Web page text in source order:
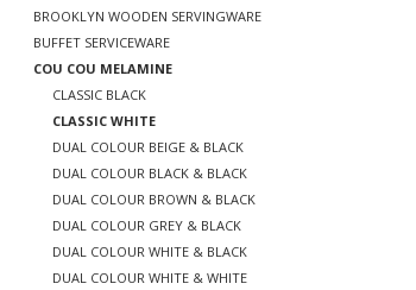
BROOKLYN WOODEN SERVINGWARE
BUFFET SERVICEWARE
COU COU MELAMINE
CLASSIC BLACK
CLASSIC WHITE
DUAL COLOUR BEIGE & BLACK
DUAL COLOUR BLACK & BLACK
DUAL COLOUR BROWN & BLACK
DUAL COLOUR GREY & BLACK
DUAL COLOUR WHITE & BLACK
DUAL COLOUR WHITE & WHITE